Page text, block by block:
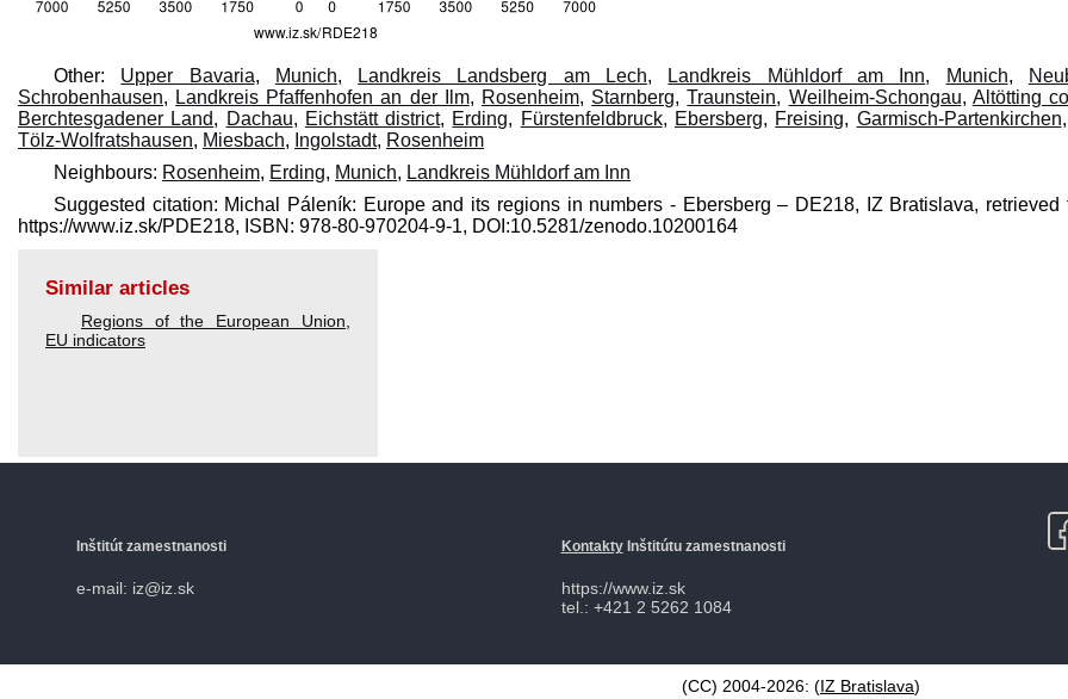
Other: Upper Bavaria, Munich, Landkreis Landsberg am Lech, Landkreis Mühldorf am Inn, Munich,
Schrobenhausen, Landkreis Pfaffenhofen an der Ilm, Rosenheim, Starnberg,Traunstein, Weilheim-Schongau, Altötting
Berchtesgadener Land, Dachau, Eichstätt district, Erding, Fürstenfeldbruck, Ebersberg, Freising, Garmisch-Partenkirchen,
Tölz-Wolfratshausen, Miesbach, Ingolstadt, Rosenheim
Neighbours: Rosenheim, Erding, Munich, Landkreis Mühldorf am Inn
Suggested citation: Michal Páleník: Europe and its regions in numbers - Ebersberg – DE218, IZ Bratislava, retrieved
https://www.iz.sk/​PDE218, ISBN: 978-80-970204-9-1, DOI:10.5281/zenodo.10200164
Similar articles
Regions of the European Union,
EU indicators
Inštitút zamestnanosti
e-mail: iz@iz.sk
KontaktyInštitútu zamestnanosti
https://www.iz.sk
tel.: +421 2 5262 1084
(CC) 2004-2026: (IZ Bratislava)